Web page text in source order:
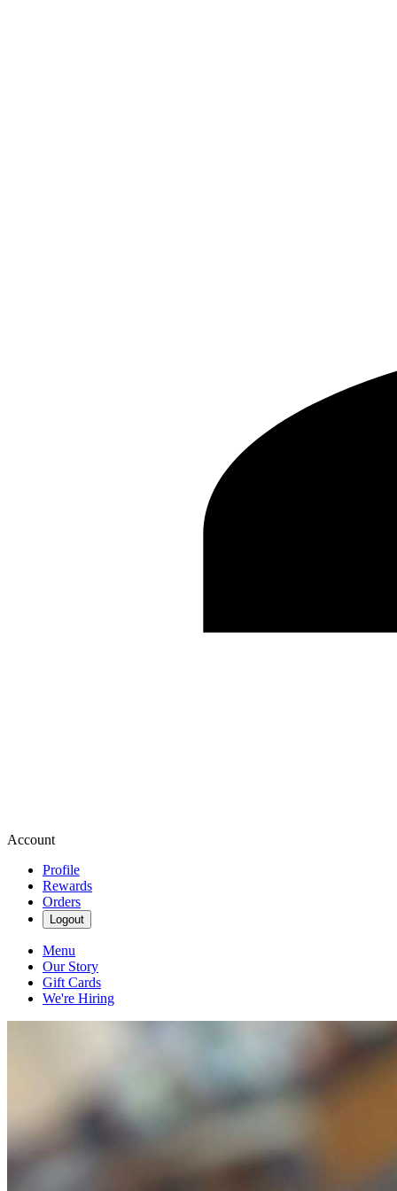
Account
Profile
Rewards
Orders
Logout
Menu
Our Story
Gift Cards
We're Hiring